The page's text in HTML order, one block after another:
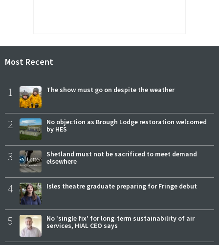
Most Recent
1 The show must go on despite the weather
2
No objection as Brough Lodge restoration welcomed
by HES
3
Shetland must not be sacrificed to meet demand
elsewhere
4 Isles theatre graduate preparing for Fringe debut
5
No 'single fix' for long-term sustainability of air
services, HIAL CEO says